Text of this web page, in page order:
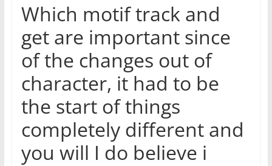
Which motif track and
get are important since
of the changes out of
character, it had to be
the start of things
completely different and
you will I do believe i